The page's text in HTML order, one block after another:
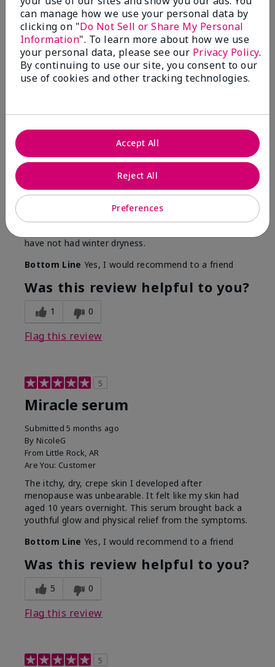
Type
Reviewed by 12 customers
5
Yeh! I really works
4 months ago
ByChar
Independent Beauty Consultant
have not had winter dryness.
Bottom Line Yes, I would recommend to a friend
Was this review helpful to you?
1 0
Flag this review
5
Miracle serum
Submitted5 months ago
By NicoleG
From Little Rock, AR
Are You: Customer
The itchy, dry, crepe skin I developed after
menopause was unbearable. It felt like my skin had
aged 10 years overnight. This serum brought back a
youthful glow and physical relief from the symptoms.
Bottom Line Yes, I would recommend to a friend
Was this review helpful to you?
5 0
Flag this review
5
can manage how we use your personal data by
clicking on "Do Not Sell or Share My Personal
Information". To learn more about how we use
your personal data, please see our Privacy Policy.
By continuing to use our site, you consent to our
use of cookies and other tracking technologies.
Preferences
Reject All
Accept All